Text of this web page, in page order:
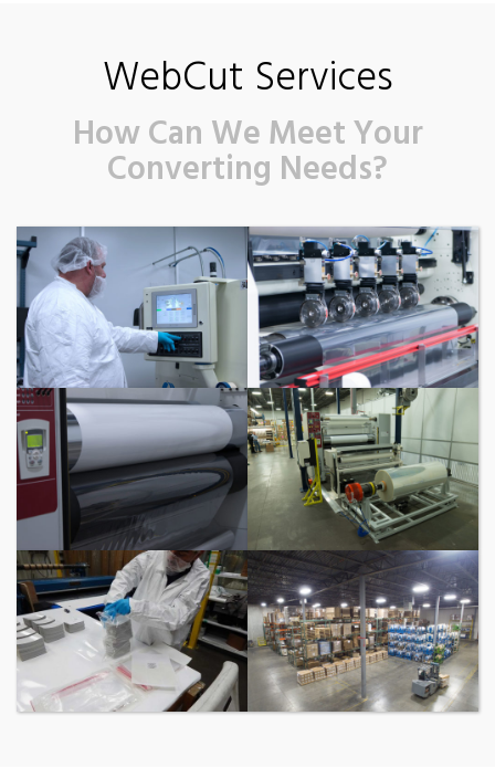
WebCut Services
How Can We Meet Your
Converting Needs?
Clean Room Slitting
Laminating Sheeting